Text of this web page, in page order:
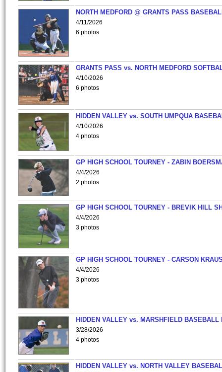
NORTH MEDFORD @ GRANTS PASS
4/11/2026
6 photos
GRANTS PASS vs. NORTH MEDFORD
4/10/2026
6 photos
HIDDEN VALLEY vs. SOUTH UMPQUA
4/10/2026
4 photos
GP HIGH SCHOOL TOURNEY - ZABIN
4/4/2026
2 photos
GP HIGH SCHOOL TOURNEY - BREVIK HILL
4/4/2026
3 photos
GP HIGH SCHOOL TOURNEY - CARSON
4/4/2026
3 photos
HIDDEN VALLEY vs. MARSHFIELD BASEBALL
3/28/2026
4 photos
HIDDEN VALLEY vs. NORTH VALLEY